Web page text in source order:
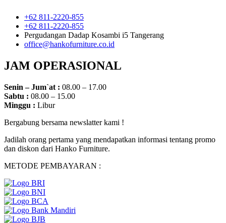
+62 811-2220-855
+62 811-2220-855
Pergudangan Dadap Kosambi i5 Tangerang
office@hankofurniture.co.id
JAM OPERASIONAL
Senin – Jum`at : 08.00 – 17.00
Sabtu : 08.00 – 15.00
Minggu : Libur
Bergabung bersama newslatter kami !
Jadilah orang pertama yang mendapatkan informasi tentang promo
dan diskon dari Hanko Furniture.
METODE PEMBAYARAN :